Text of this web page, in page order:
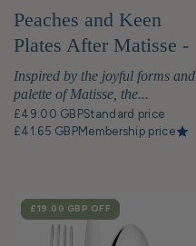
Peaches and Keen
Plates After Matisse -
Set of 4
Inspired by the joyful forms and
palette of Matisse, the...
£49.00 GBPStandard price
£41.65 GBPMembership price
SALE
£19.00 GBP OFF